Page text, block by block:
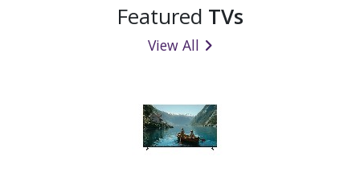
Featured TVs
View All